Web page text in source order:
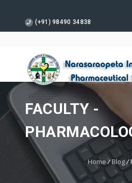
(+91) 98490 34838
FACULTY -
Home /Blog/